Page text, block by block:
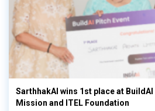
SarthhakAI wins 1st place at
Mission and ITEL Foundation